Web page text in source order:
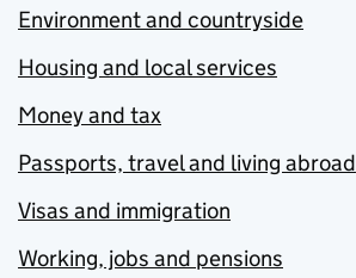
Environment and countryside
Housing and local services
Money and tax
Passports, travel and living abroad
Visas and immigration
Working, jobs and pensions